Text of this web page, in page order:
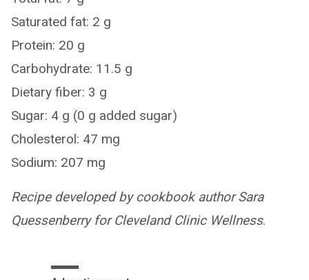
Saturated fat: 2 g
Protein: 20 g
Carbohydrate: 11.5 g
Dietary fiber: 3 g
Sugar: 4 g (0 g added sugar)
Cholesterol: 47 mg
Sodium: 207 mg
Recipe developed by cookbook author Sara
Quessenberry for Cleveland Clinic Wellness.